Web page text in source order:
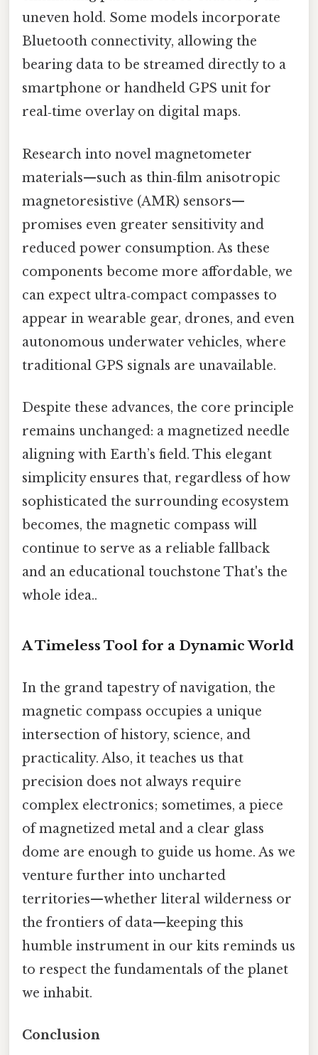
uneven hold. Some models incorporate
Bluetooth connectivity, allowing the
bearing data to be streamed directly to a
smartphone or handheld GPS unit for
real‑time overlay on digital maps.
Research into novel magnetometer
materials—such as thin‑film anisotropic
magnetoresistive (AMR) sensors—
promises even greater sensitivity and
reduced power consumption. As these
components become more affordable, we
can expect ultra‑compact compasses to
appear in wearable gear, drones, and even
autonomous underwater vehicles, where
traditional GPS signals are unavailable.
Despite these advances, the core principle
remains unchanged: a magnetized needle
aligning with Earth’s field. This elegant
simplicity ensures that, regardless of how
sophisticated the surrounding ecosystem
becomes, the magnetic compass will
continue to serve as a reliable fallback
and an educational touchstone That's the
whole idea..
A Timeless Tool for a Dynamic World
In the grand tapestry of navigation, the
magnetic compass occupies a unique
intersection of history, science, and
practicality. Also, it teaches us that
precision does not always require
complex electronics; sometimes, a piece
of magnetized metal and a clear glass
dome are enough to guide us home. As we
venture further into uncharted
territories—whether literal wilderness or
the frontiers of data—keeping this
humble instrument in our kits reminds us
to respect the fundamentals of the planet
we inhabit.
Conclusion